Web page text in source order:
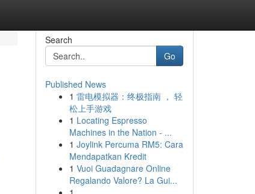
Search
Go
Published News
1 雷电模拟器：终极指南 ， 轻
松上手游戏
1 Locating Espresso
Machines in the Nation - ...
1 Joylink Percuma RM5: Cara
Mendapatkan Kredit
1 Vuoi Guadagnare Online
Regalando Valore? La Gui...